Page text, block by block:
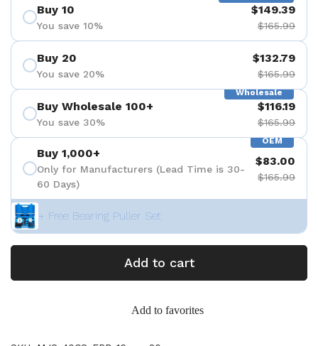
Buy 10
You save 10%
$149.39
$165.99
Buy 20
You save 20%
$132.79
$165.99
Wholesale
Buy Wholesale 100+
You save 30%
$116.19
$165.99
OEM
Buy 1,000+
Only for Manufacturers (Lead Time is 30-
60 Days)
$83.00
$165.99
+ Free Bearing Puller Set
Add to cart
Add to favorites